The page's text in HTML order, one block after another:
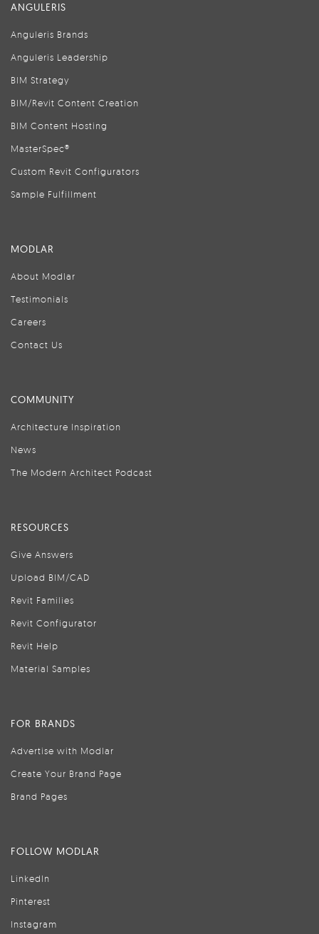
ANGULERIS
Anguleris Brands
Anguleris Leadership
BIM Strategy
BIM/Revit Content Creation
BIM Content Hosting
MasterSpec®
Custom Revit Configurators
Sample Fulfillment
MODLAR
About Modlar
Testimonials
Careers
Contact Us
COMMUNITY
Architecture Inspiration
News
The Modern Architect Podcast
RESOURCES
Give Answers
Upload BIM/CAD
Revit Families
Revit Configurator
Revit Help
Material Samples
FOR BRANDS
Advertise with Modlar
Create Your Brand Page
Brand Pages
FOLLOW MODLAR
LinkedIn
Pinterest
Instagram